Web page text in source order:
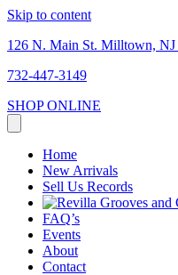
Skip to content
126 N. Main St. Milltown, NJ
732-447-3149
SHOP ONLINE
Home
New Arrivals
Sell Us Records
FAQ’s
Events
About
Contact